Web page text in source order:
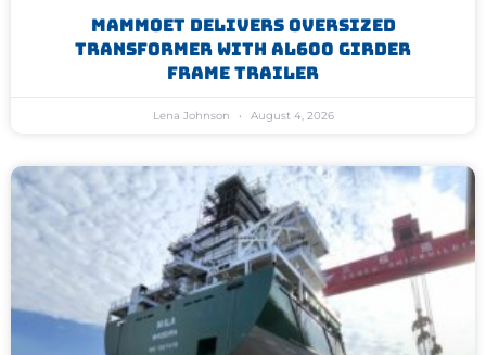
Mammoet Delivers Oversized
Transformer With AL600 Girder
Frame Trailer
Lena Johnson August 4, 2026